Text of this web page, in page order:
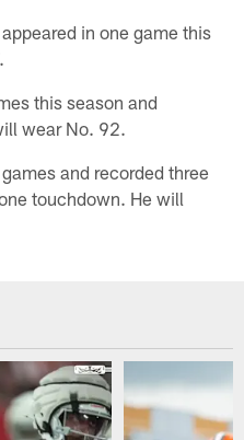
in one game this
this season and
wear No. 92.
and recorded three
touchdown. He will